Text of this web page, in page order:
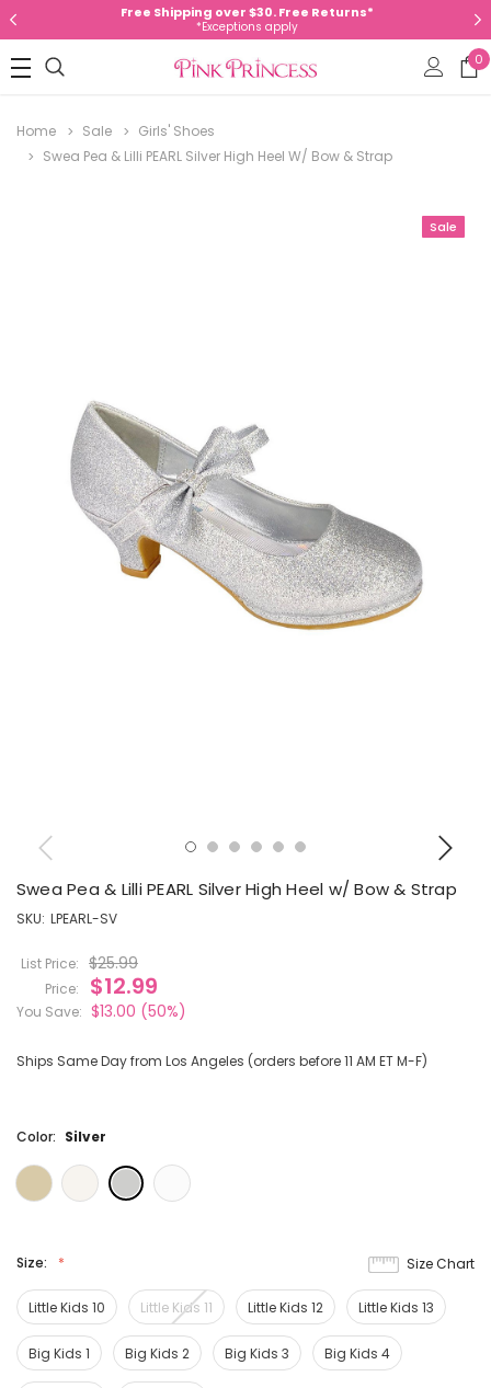
Free Shipping over $30. Free Returns*
*Exceptions apply
0
Home Sale
Girls' Shoes
Swea Pea & Lilli PEARL Silver High Heel W/ Bow & Strap
Sale
Swea Pea & Lilli PEARL Silver High Heel w/ Bow & Strap
SKU: LPEARL-SV
List Price: $25.99
Price: $12.99
You Save: $13.00 (50%)
Ships Same Day from Los Angeles (orders before 11 AM ET M-F)
Color: Silver
Size:
Little Kids 10 Little Kids 11 Little Kids 12 Little Kids 13
Big Kids 1 Big Kids 2 Big Kids 3 Big Kids 4
Size Chart